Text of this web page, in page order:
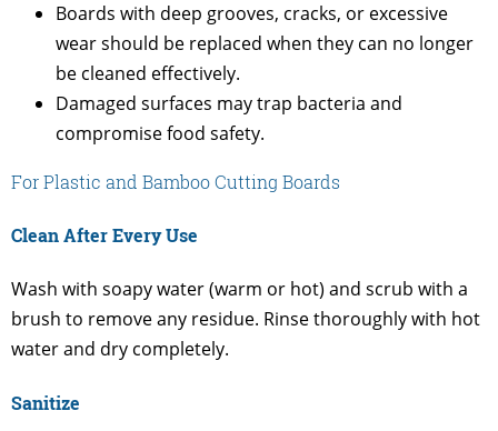
Boards with deep grooves, cracks, or excessive
wear should be replaced when they can no longer
be cleaned effectively.
Damaged surfaces may trap bacteria and
compromise food safety.
For Plastic and Bamboo Cutting Boards
Clean After Every Use
Wash with soapy water (warm or hot) and scrub with a
brush to remove any residue. Rinse thoroughly with hot
water and dry completely.
Sanitize